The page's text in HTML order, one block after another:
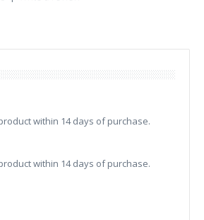
within 14 days of purchase.
within 14 days of purchase.